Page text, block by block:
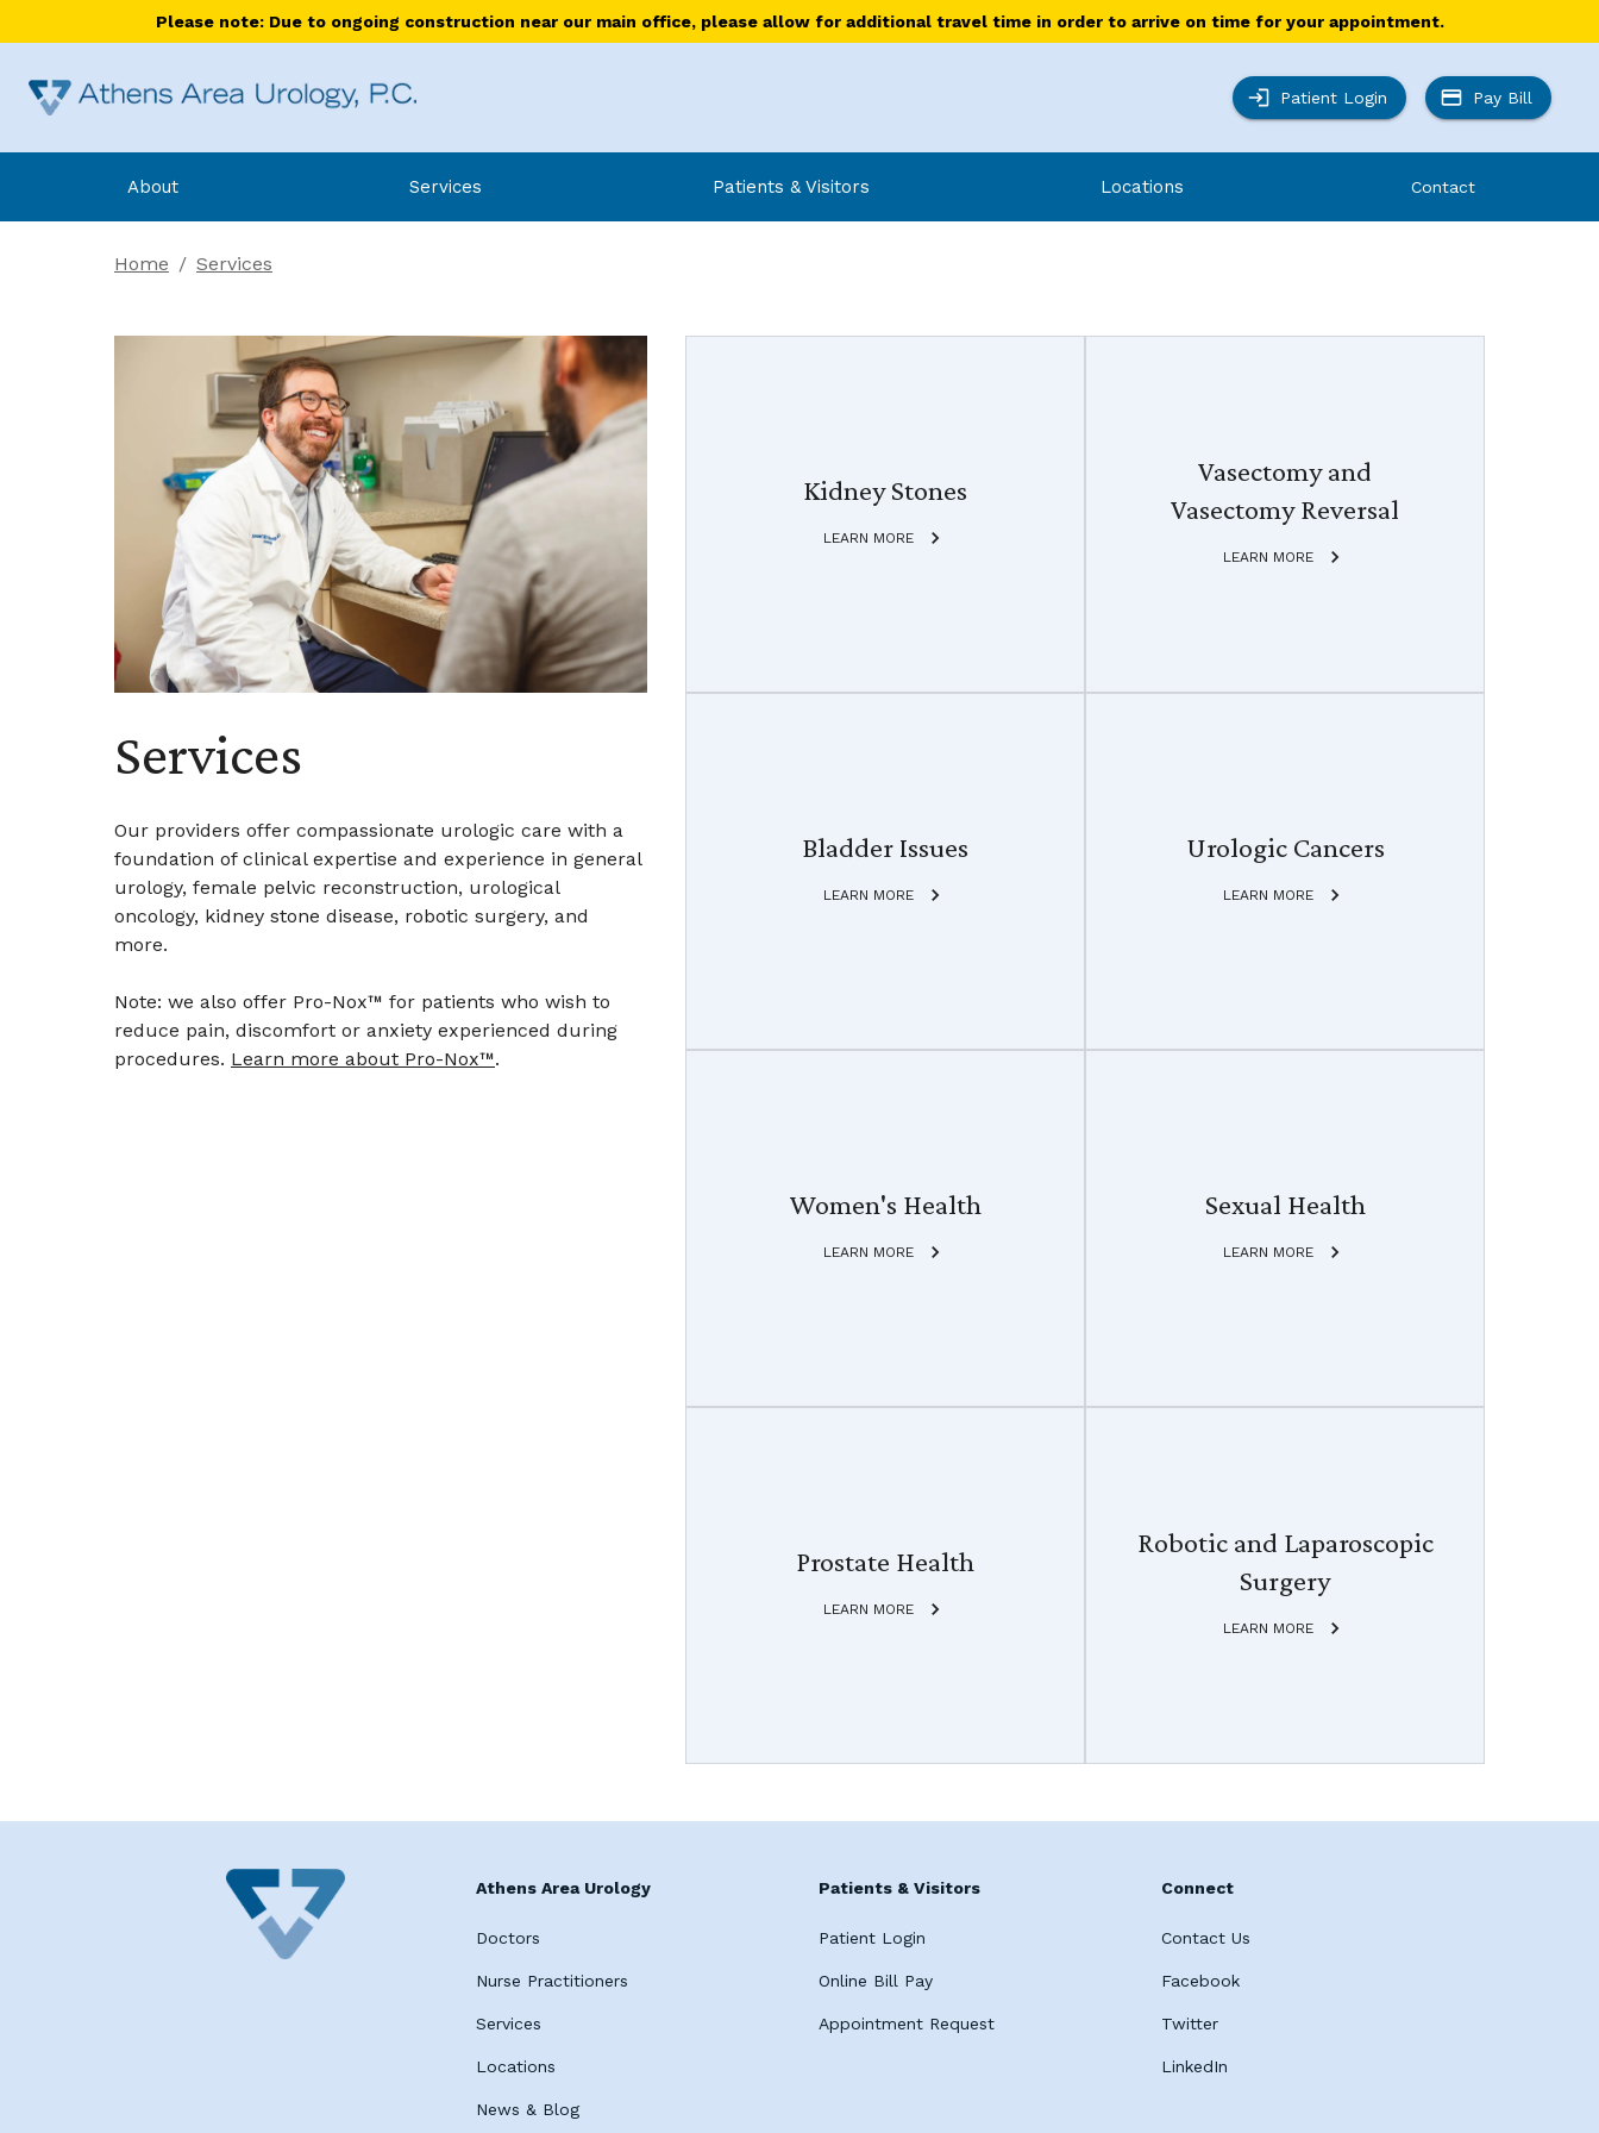
Please note: Due to ongoing construction near our main office, please allow for additional travel time in order to arrive on time for your appointment.
Patient Login Pay Bill
About Services Patients & Visitors Locations Contact
Home / Services
Services
Our providers offer compassionate urologic care with a
foundation of clinical expertise and experience in general
urology, female pelvic reconstruction, urological
oncology, kidney stone disease, robotic surgery, and
more.
Note: we also offer Pro-Nox™ for patients who wish to
reduce pain, discomfort or anxiety experienced during
procedures. Learn more about Pro-Nox™.
Kidney Stones
LEARN MORE
Vasectomy and
Vasectomy Reversal
LEARN MORE
Bladder Issues
LEARN MORE
Urologic Cancers
LEARN MORE
Women's Health
LEARN MORE
Sexual Health
LEARN MORE
Prostate Health
LEARN MORE
Robotic and Laparoscopic
Surgery
LEARN MORE
Athens Area Urology
Doctors
Nurse Practitioners
Services
Locations
News & Blog
Patients & Visitors
Patient Login
Online Bill Pay
Appointment Request
Connect
Contact Us
Facebook
Twitter
LinkedIn